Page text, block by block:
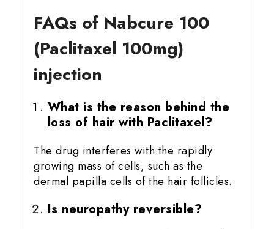
FAQs of Nabcure 100
(Paclitaxel 100mg)
injection
What is the reason behind the
loss of hair with Paclitaxel?
The drug interferes with the rapidly
growing mass of cells, such as the
dermal papilla cells of the hair follicles.
Is neuropathy reversible?